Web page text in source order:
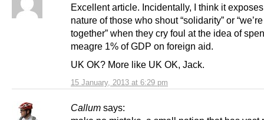
15 January, 2013 at 6:29 pm
Excellent article. Incidentally, I think it
nature of those who shout “solidarity” or
together” when they cry foul at the idea of
meagre 1% of GDP on foreign aid.
UK OK? More like UK OK, Jack.
Callum says: